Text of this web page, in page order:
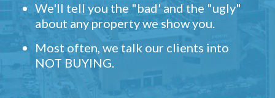
We'll tell you the "bad' and the "ugly"
about any property we show you.
Most often, we talk our clients into
NOT BUYING.